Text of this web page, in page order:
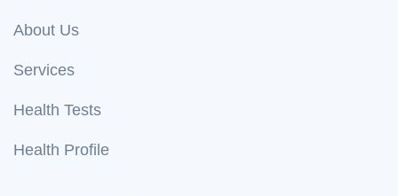
About Us
Services
Health Tests
Health Profile